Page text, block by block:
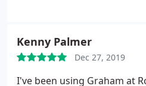
hassle out of tax returns.
Kenny Palmer
Dec 27, 2019
I've been using Graham at